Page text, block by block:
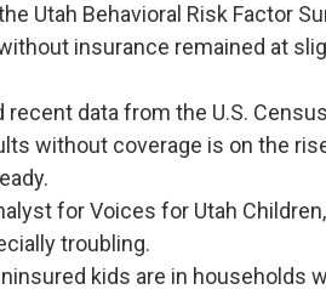
Utah Behavioral Risk Factor
insurance remained at
data from the U.S.
without coverage is on the
for Voices for Utah
troubling.
kids are in households